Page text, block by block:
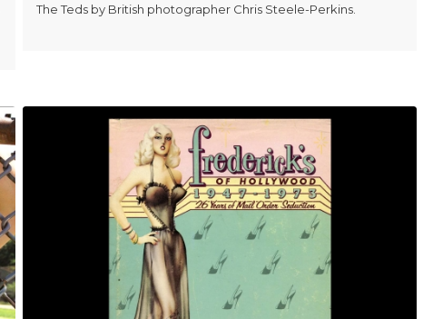
The Teds by British photographer Chris Steele-Perkins.